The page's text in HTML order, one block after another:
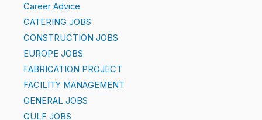
Career Advice
CATERING JOBS
CONSTRUCTION JOBS
EUROPE JOBS
FABRICATION PROJECT
FACILITY MANAGEMENT
GENERAL JOBS
GULF JOBS